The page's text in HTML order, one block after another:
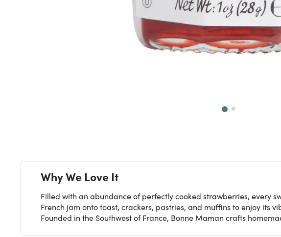
Why We Love It
Filled with an abundance of perfectly cooked strawberries, every
French jam onto toast, crackers, pastries, and muffins to enjoy its
Founded in the Southwest of France, Bonne Maman crafts